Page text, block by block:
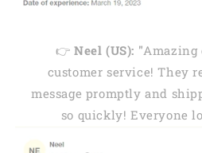
👉Neel (US): "Amazing
customer service! They
message promptly and
so quickly! Everyone